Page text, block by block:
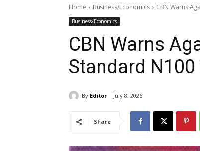
Home Business/Economics CBN Warns
Business/Economics
CBN Warns
Standard
By Editor July 8, 2026
Share